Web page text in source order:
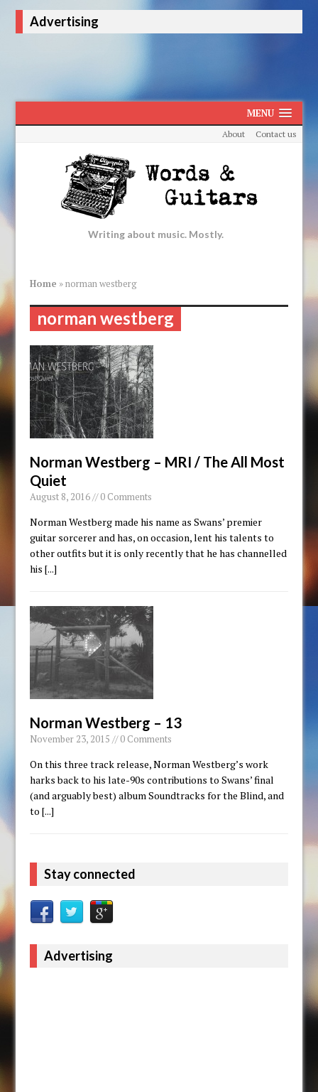
Advertising
MENU
About Contact us
Writing about music. Mostly.
Home »norman westberg
norman westberg
Norman Westberg – MRI / The All Most
Quiet
August 8, 2016 // 0 Comments
Norman Westberg made his name as Swans’ premier
guitar sorcerer and has, on occasion, lent his talents to
other outfits but it is only recently that he has channelled
his[...]
Norman Westberg – 13
November 23, 2015 // 0 Comments
On this three track release, Norman Westberg’s work
harks back to his late-90s contributions to Swans’ final
(and arguably best) album Soundtracks for the Blind, and
to[...]
Stay connected
Advertising